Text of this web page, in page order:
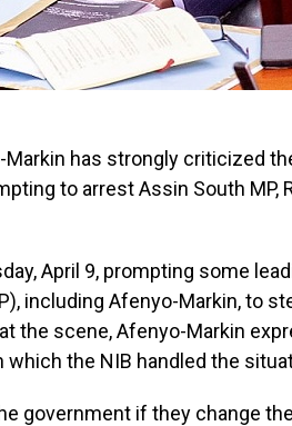
has strongly criticized
to arrest Assin South MP,
April 9, prompting some
including Afenyo-Markin, to
the scene, Afenyo-Markin
the NIB handled the
government if they change